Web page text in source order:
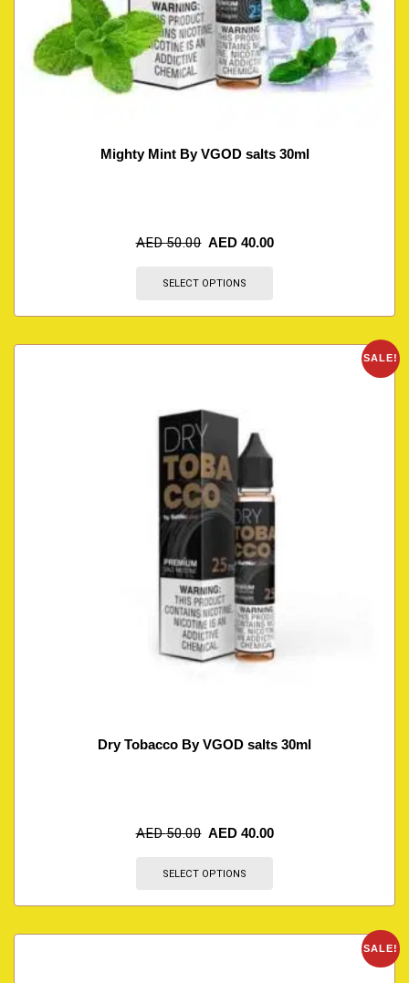
Mighty Mint By VGOD salts 30ml
AED50.00 AED 40.00
SELECT OPTIONS
SALE!
Dry Tobacco By VGOD salts 30ml
AED50.00 AED 40.00
SELECT OPTIONS
SALE!